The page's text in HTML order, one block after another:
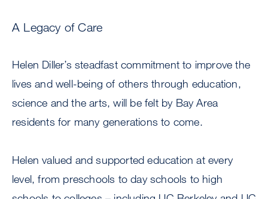
A Legacy of Care
Helen Diller’s steadfast commitment to improve the
lives and well-being of others through education,
science and the arts, will be felt by Bay Area
residents for many generations to come.
Helen valued and supported education at every
level, from preschools to day schools to high